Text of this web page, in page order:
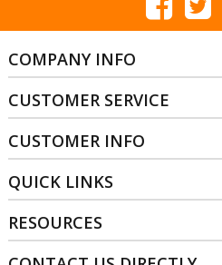
COMPANY INFO
CUSTOMER SERVICE
CUSTOMER INFO
QUICK LINKS
RESOURCES